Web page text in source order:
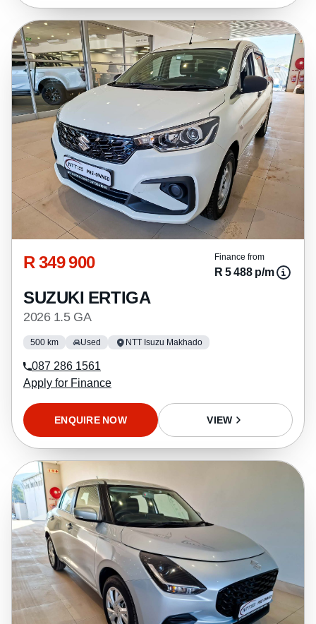
R 349 900 Finance from
R 5 488 p/m
SUZUKI ERTIGA
2026 1.5 GA
500 km Used NTT Isuzu Makhado
087 286 1561
Apply for Finance
ENQUIRE NOW VIEW